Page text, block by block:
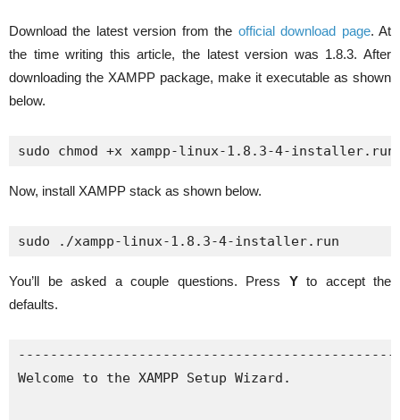
Download the latest version from the official download page. At
the time writing this article, the latest version was 1.8.3. After
downloading the XAMPP package, make it executable as shown
below.
sudo chmod +x xampp-linux-1.8.3-4-installer.run
Now, install XAMPP stack as shown below.
sudo ./xampp-linux-1.8.3-4-installer.run
You’ll be asked a couple questions. Press Yto accept the
defaults.
Welcome to the XAMPP Setup Wizard.